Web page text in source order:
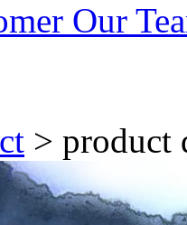
Our
> product